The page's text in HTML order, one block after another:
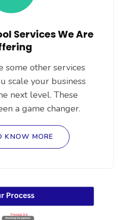
Services We Are
some other services
scale your business
next level. These
a game changer.
KNOW MORE